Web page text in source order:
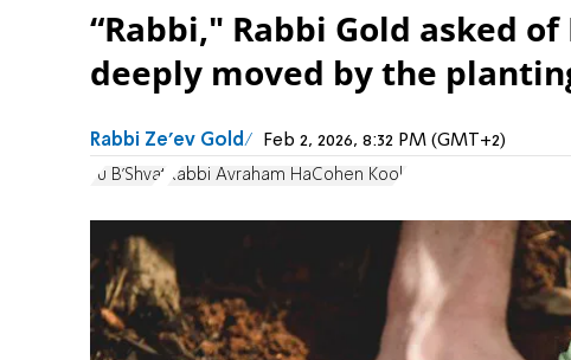
“Rabbi," Rabbi Gold asked
deeply moved by the
Rabbi Ze'ev Gold Feb 2, 2026, 8:32 PM (GMT+2)
Tu B'Shvat Rabbi Avraham HaCohen Kook